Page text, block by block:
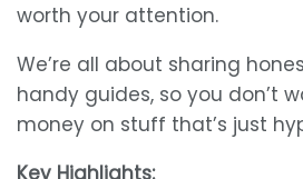
worth your attention.
We’re all about sharing
handy guides, so you don’t
money on stuff that’s just
Key Highlights: